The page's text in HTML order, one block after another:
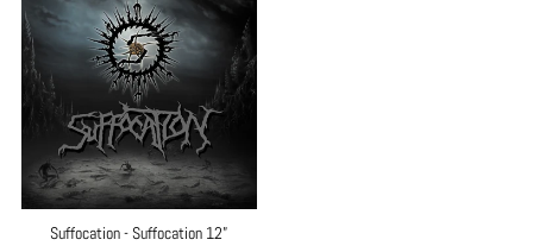
Suffocation - Suffocation 12”